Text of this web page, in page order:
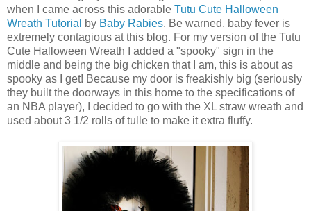
when I came across this adorable Tutu Cute Halloween
Wreath Tutorial
by Baby Rabies. Be warned, baby fever is
extremely contagious at this blog. For my version of the Tutu
Cute Halloween Wreath I added a "spooky" sign in the
middle and being the big chicken that I am, this is about as
spooky as I get! Because my door is freakishly big (seriously
they built the doorways in this home to the specifications of
an NBA player), I decided to go with the XL straw wreath and
used about 3 1/2 rolls of tulle to make it extra fluffy.